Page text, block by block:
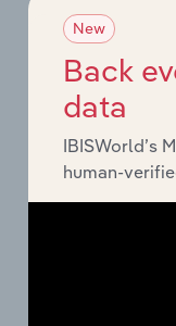
What's
The External
Other Non-
factors
The Financial
New
Back
data
IBISWorld’s
human-